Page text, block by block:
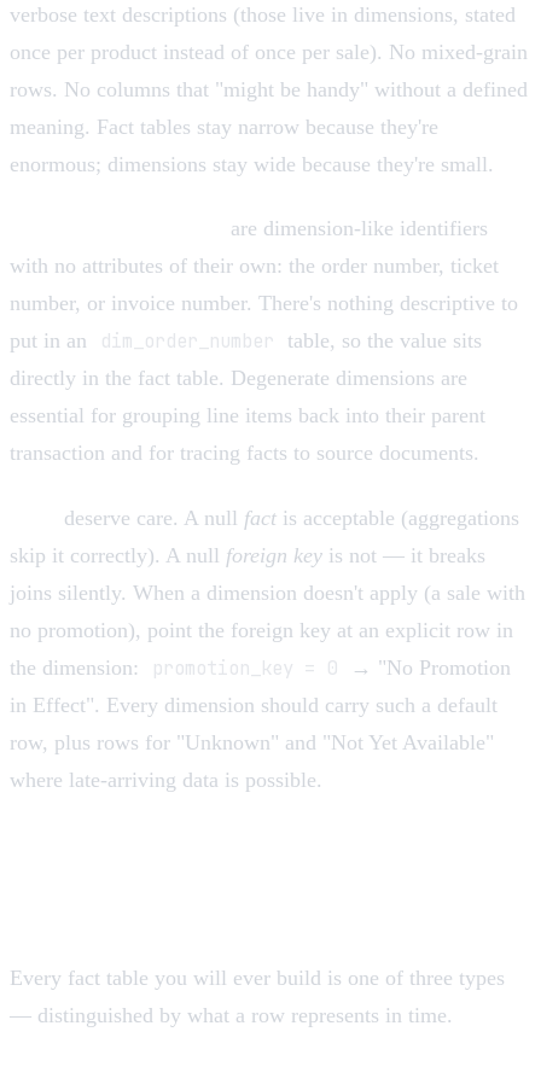
verbose text descriptions (those live in dimensions, stated
once per product instead of once per sale). No mixed-grain
rows. No columns that "might be handy" without a defined
meaning. Fact tables stay narrow because they're
enormous; dimensions stay wide because they're small.
are dimension-like identifiers
with no attributes of their own: the order number, ticket
number, or invoice number. There's nothing descriptive to
put in an
dim_order_number
table, so the value sits
directly in the fact table. Degenerate dimensions are
essential for grouping line items back into their parent
transaction and for tracing facts to source documents.
deserve care. A null fact is acceptable (aggregations
skip it correctly). A null foreign key is not — it breaks
joins silently. When a dimension doesn't apply (a sale with
no promotion), point the foreign key at an explicit row in
the dimension:
promotion_key = 0
→ "No Promotion
in Effect". Every dimension should carry such a default
row, plus rows for "Unknown" and "Not Yet Available"
where late-arriving data is possible.
Every fact table you will ever build is one of three types
— distinguished by what a row represents in time.